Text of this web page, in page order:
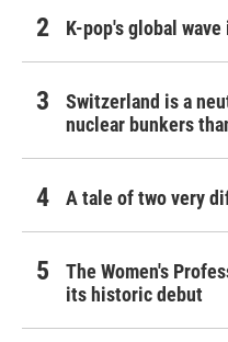
K-pop's global
Switzerland is a
nuclear bunkers
A tale of two very
The Women's
its historic debut